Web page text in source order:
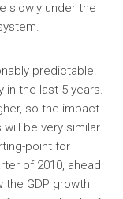
slowly under the
predictable.
in the last 5 years.
so the impact
be very similar
point for
of 2010, ahead
the GDP growth